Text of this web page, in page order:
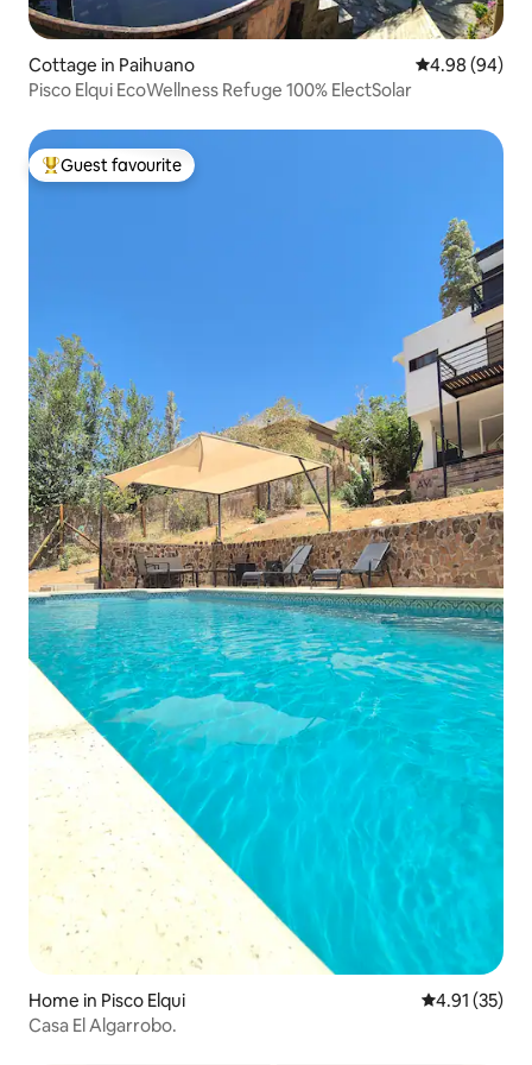
Cottage in Paihuano 4.98 out of 5
4.98 (94)
Pisco Elqui EcoWellness Refuge 100% ElectSolar
Top guest favourite
Guest favourite
Home in Pisco Elqui 4.91 out of 5
4.91 (35)
Casa El Algarrobo.